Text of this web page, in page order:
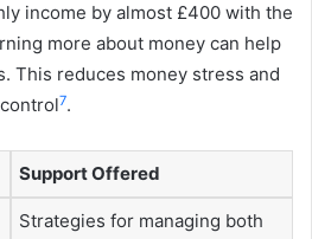
income by almost £400 with the
more about money can help
This reduces money stress and
7.
Support Offered
Strategies for managing both